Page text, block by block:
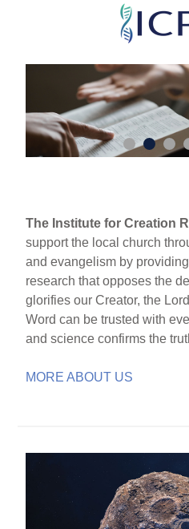
Skip
main
content
The Institute for Creation
support the local church
and evangelism by
research that opposes the
glorifies our Creator, the
Word can be trusted with
and science confirms the
MORE ABOUT US